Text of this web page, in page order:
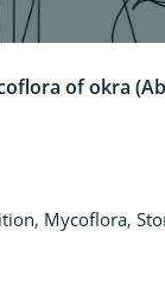
of okra
, Mycoflora,